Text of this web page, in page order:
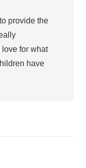
provide the
for what
have